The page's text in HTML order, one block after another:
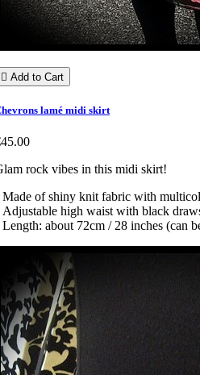
 Add to Cart
lamé midi skirt
rock vibes in this midi skirt!
Made of shiny knit fabric with
Adjustable high waist with black
Length: about 72cm / 28 inches (can